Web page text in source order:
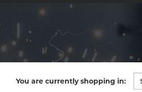
You are currently shopping in: